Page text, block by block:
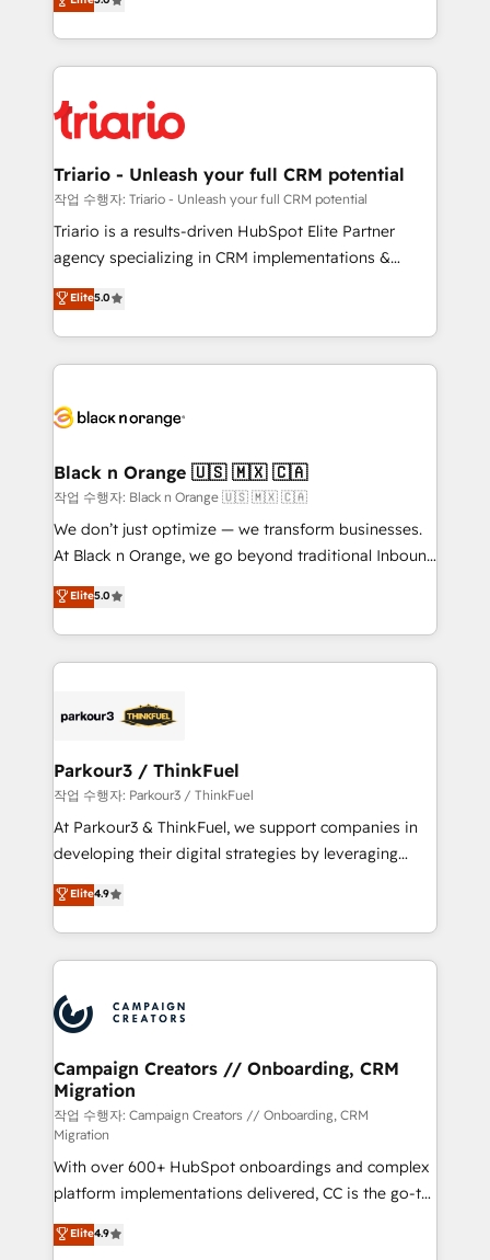
them a trusted reputation within the HubSpot
clients.” - Brian Garvey, VP, Solutions Partner
Program, HubSpot.
réussite des entreprises passe par l’innovation web,
le marketing digital, et la relation client ! C'est
pourquoi, nos experts sont à la fois capables de
référencement, votre stratégie digitale et le pilotage
et l'intégration d'HubSpot ! Les grandes phases d'un
projet HubSpot avec DIGITALISIM : 🧽 Nettoyage,
migration et intégration des bases de données. 🚀
Développement des interfaces avec vos logiciels
Book Process & Guidelines utilisateurs 🎓
Formations des utilisateurs
Triario - Unleash your full CRM potential
작업 수행자: Triario - Unleash your full CRM potential
Triario is a results-driven HubSpot Elite Partner
agency specializing in CRM implementations &
migrations, Revenue Operations, Custom
Integrations, Custom AI agents and AI-ready Website
Design With over 15 years of experience, we help
companies bridge the gap between marketing, sales,
data hygiene, and tailored HubSpot solutions. Our
a global consultancy with the care and agility of a
boutique firm. At Triario, we’re big enough to deliver
but small enough to listen. Our Services: HubSpot
implementations & data migration Custom AI agents
Website design Let’s turn your CRM into your growth
engine!
Elite5.0
Black n Orange 🇺🇸 🇲🇽 🇨🇦
작업 수행자: Black n Orange 🇺🇸 🇲🇽 🇨🇦
We don’t just optimize — we transform businesses.
At Black n Orange, we go beyond traditional Inbound
Marketing with our exclusive methodologies:
BOOMS and BOOST. Together, they form a powerful
combination that has driven success for over 800
businesses worldwide. As Elite HubSpot Partners, we
strategies that integrate data-driven marketing,
companies scale faster and smarter. 🔹 BOOMS:
Demand generation for all your buyers With BOOMS,
you invest in 100% of your buyers, accelerating your
growth and positioning yourself as an undisputed
transformation process A methodology designed to
implement HubSpot effectively and optimize your
record of business transformation, our growth-first
approach has helped brands dominate their
Elite5.0
Parkour3 / ThinkFuel
작업 수행자: Parkour3 / ThinkFuel
At Parkour3 & ThinkFuel, we support companies in
developing their digital strategies by leveraging
technologies and automating their marketing and
sales processes to generate growth. Our offer spans
from Strategy to Operations. We specialize in CRM
onboarding and implementation, web design, sales
extensive experience working with tech companies
and manufacturers since 2002, we are committed to
empowering our clients and developing their
autonomy. Get to grips with HubSpot through
guided implementation and seamless integration of
the CRM platform into your digital ecosystem. Would
you like support in deploying your inbound
marketing strategy? We'll provide support tailored
to your needs and sales objectives. With 125+
certifications, we are part of the most certified
Elite4.9
Campaign Creators // Onboarding, CRM
Migration
작업 수행자: Campaign Creators // Onboarding, CRM
Migration
With over 600+ HubSpot onboardings and complex
platform implementations delivered, CC is the go-to
Elite Solutions Partner for businesses ready to
migrate, replatform, and scale smarter. We specialize
Elite4.9